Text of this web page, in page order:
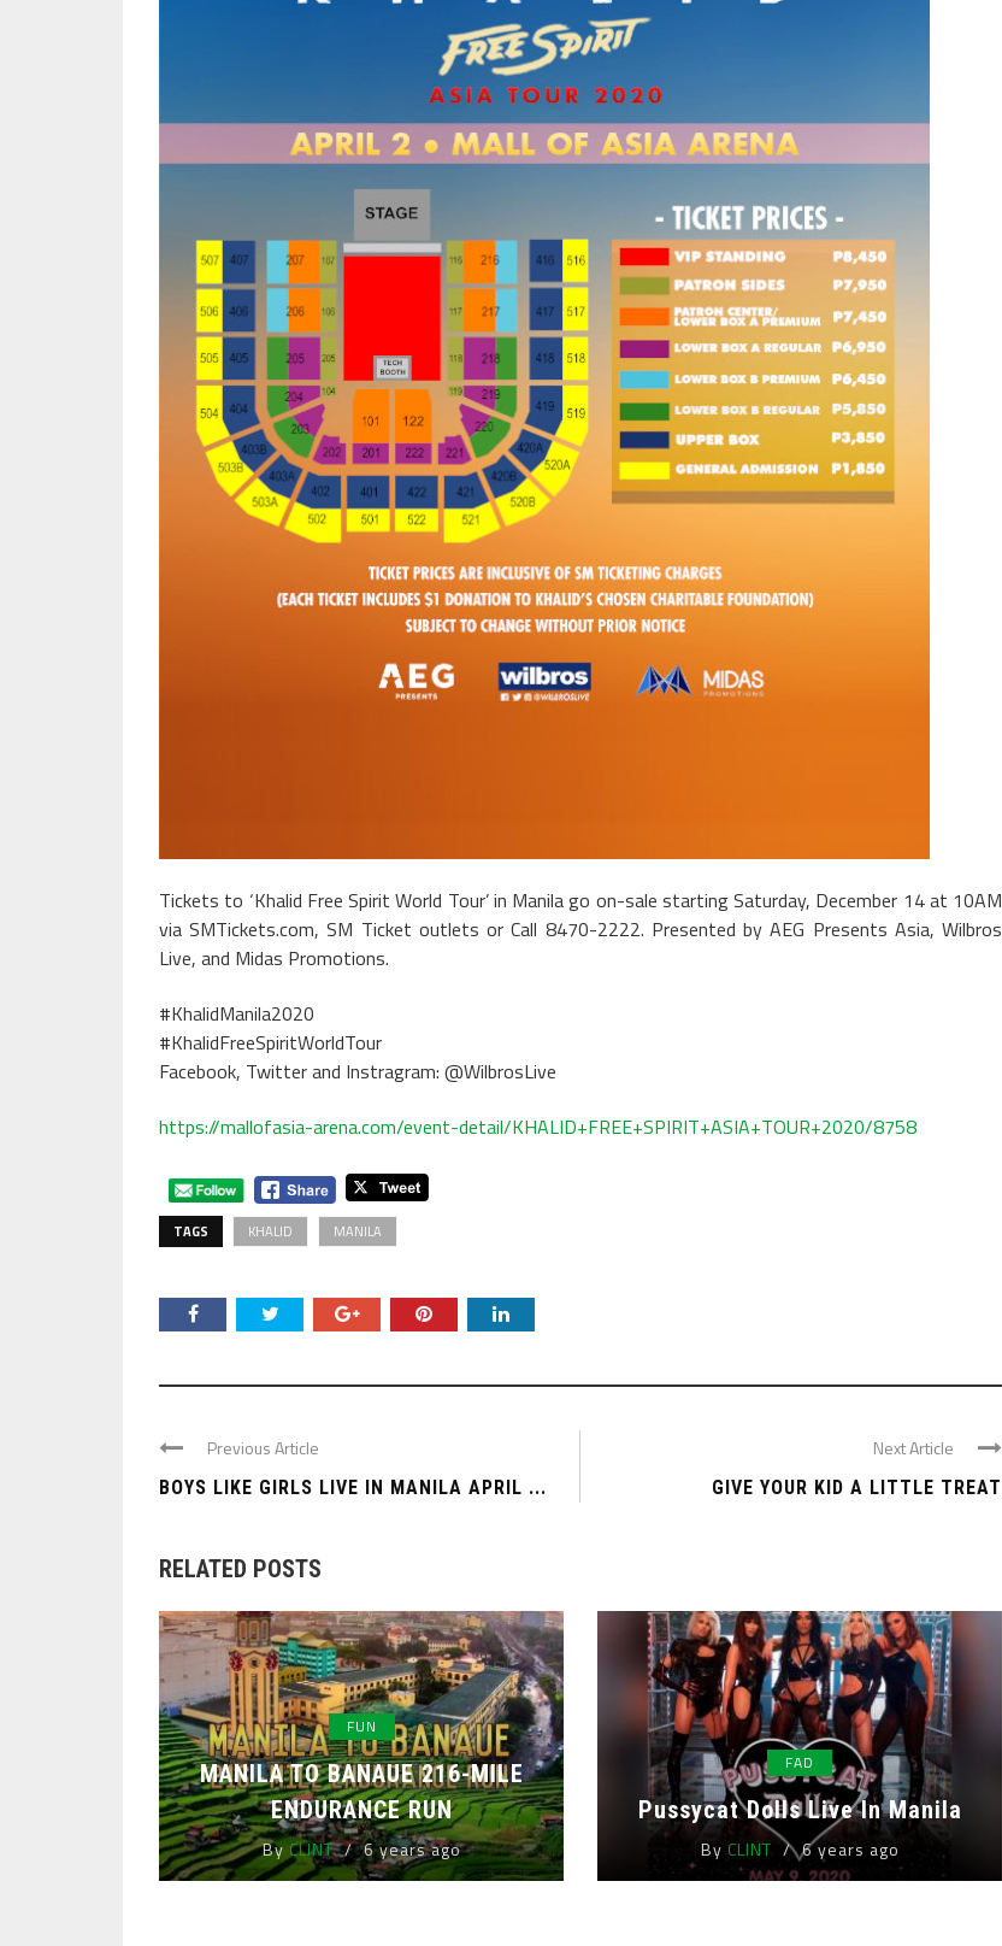
Tickets to ‘Khalid Free Spirit World Tour’ in Manila go on-sale starting Saturday, December 14 at 10AM
via SMTickets.com, SM Ticket outlets or Call 8470-2222. Presented by AEG Presents Asia, Wilbros
Live, and Midas Promotions.
#KhalidManila2020
#KhalidFreeSpiritWorldTour
Facebook, Twitter and Instragram: @WilbrosLive
https://mallofasia-arena.com/event-detail/KHALID+FREE+SPIRIT+ASIA+TOUR+2020/8758
TAGS KHALID MANILA
Previous Article
BOYS LIKE GIRLS LIVE IN MANILA APRIL ...
Next Article
GIVE YOUR KID A LITTLE TREAT
RELATED POSTS
FUN
MANILA TO BANAUE 216-MILE
ENDURANCE RUN
ByCLINT 6 years ago
FAD
Pussycat Dolls Live In Manila
By CLINT 6 years ago